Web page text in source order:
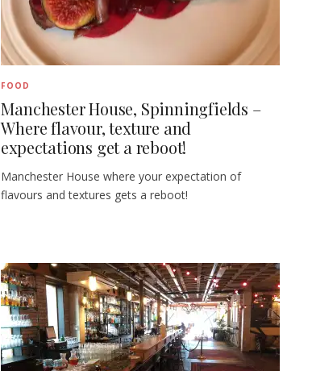
FOOD
Manchester House, Spinningfields –
Where flavour, texture and
expectations get a reboot!
Manchester House where your expectation of
flavours and textures gets a reboot!